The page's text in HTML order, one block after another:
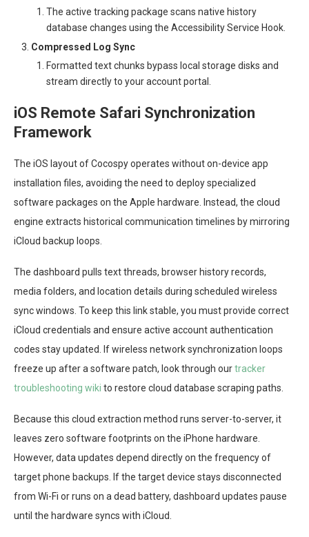
The active tracking package scans native history
database changes using the Accessibility Service Hook.
Compressed Log Sync
Formatted text chunks bypass local storage disks and
stream directly to your account portal.
iOS Remote Safari Synchronization
Framework
The iOS layout of Cocospy operates without on-device app
installation files, avoiding the need to deploy specialized
software packages on the Apple hardware. Instead, the cloud
engine extracts historical communication timelines by mirroring
iCloud backup loops.
The dashboard pulls text threads, browser history records,
media folders, and location details during scheduled wireless
sync windows. To keep this link stable, you must provide correct
iCloud credentials and ensure active account authentication
codes stay updated. If wireless network synchronization loops
freeze up after a software patch, look through ourtracker
troubleshooting wiki to restore cloud database scraping paths.
Because this cloud extraction method runs server-to-server, it
leaves zero software footprints on the iPhone hardware.
However, data updates depend directly on the frequency of
target phone backups. If the target device stays disconnected
from Wi-Fi or runs on a dead battery, dashboard updates pause
until the hardware syncs with iCloud.